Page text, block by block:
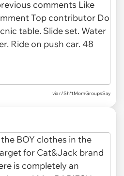
via r/Sh*tMomGroupsSay